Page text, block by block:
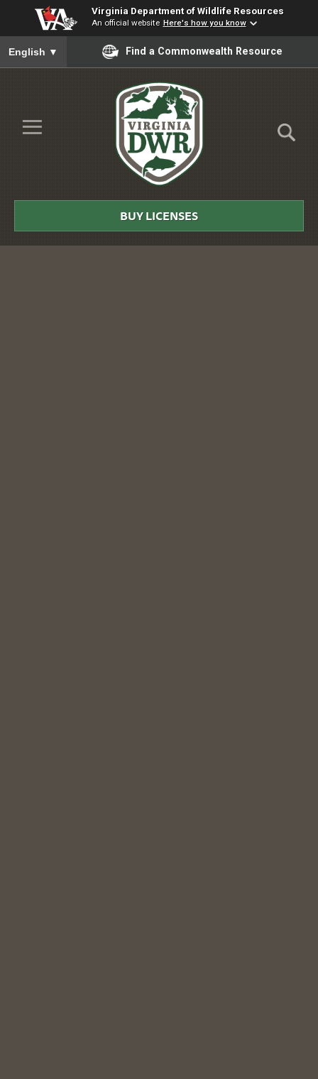
Virginia Department of Wildlife Resources
An official website Here's how you know
To ensure accurate screen reader translation, please ensure
English ▼ Find a Commonwealth Resource
Skip to Main Content
≡
DWR
BUY LICENSES